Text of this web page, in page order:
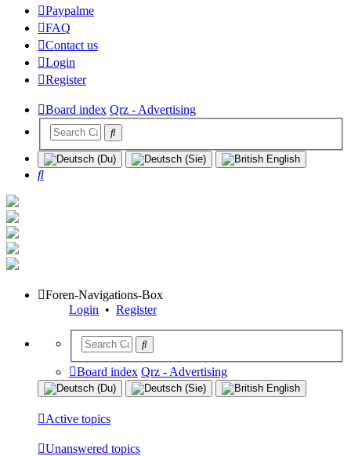
Paypalme
FAQ
Contact us
Login
Register
Board index Qrz - Advertising
Search
Foren-Navigations-Box
Login • Register
Board index Qrz - Advertising
Active topics
Unanswered topics